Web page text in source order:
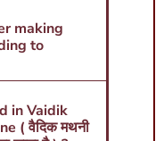
making
to
in Vaidik
( वैदिक मथनी